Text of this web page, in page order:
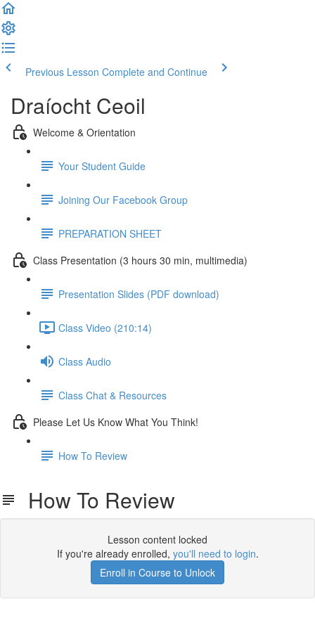
Previous Lesson Complete and Continue
Draíocht Ceoil
Welcome & Orientation
Your Student Guide
Joining Our Facebook Group
PREPARATION SHEET
Class Presentation (3 hours 30 min, multimedia)
Presentation Slides (PDF download)
Class Video (210:14)
Class Audio
Class Chat & Resources
Please Let Us Know What You Think!
How To Review
How To Review
Lesson content locked
If you're already enrolled, you'll need to login.
Enroll in Course to Unlock